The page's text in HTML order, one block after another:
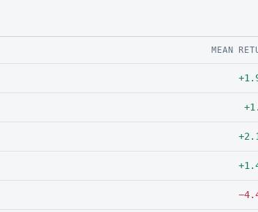
MEAN